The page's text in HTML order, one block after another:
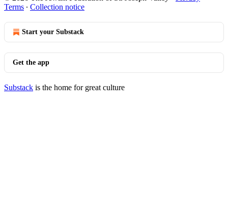
Terms ∙ Collection notice
Start your Substack
Get the app
Substack is the home for great culture